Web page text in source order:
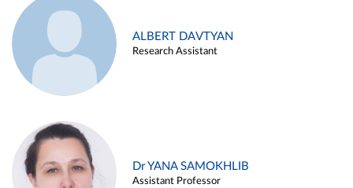
ALBERT DAVTYAN
Research Assistant
Dr YANA SAMOKHLIB
Assistant Professor